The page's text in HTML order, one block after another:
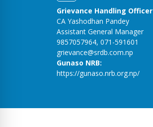
Grievance Handling Officer
CA Yashodhan Pandey
Assistant General Manager
9857057964, 071-591601
grievance@srdb.com.np
Gunaso NRB:
https://gunaso.nrb.org.np/